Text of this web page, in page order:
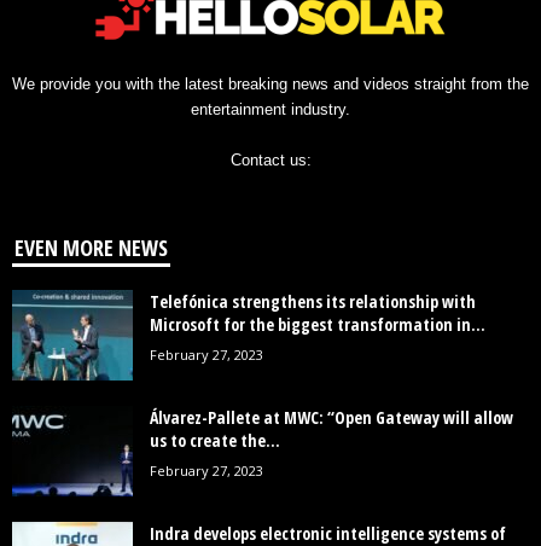
We provide you with the latest breaking news and videos straight from the
entertainment industry.
Contact us:
EVEN MORE NEWS
Telefónica strengthens its relationship with
Microsoft for the biggest transformation in...
February 27, 2023
Álvarez-Pallete at MWC: “Open Gateway will allow
us to create the...
February 27, 2023
Indra develops electronic intelligence systems of